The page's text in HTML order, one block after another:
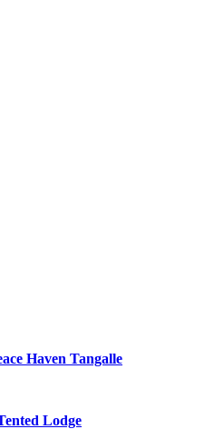
Haven Tangalle
Lodge